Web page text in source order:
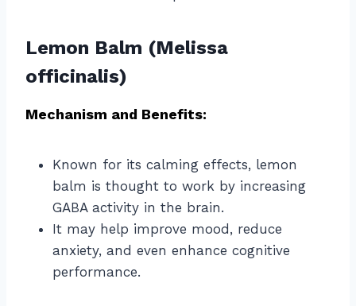
Lemon Balm (Melissa
officinalis)
Mechanism and Benefits:
Known for its calming effects, lemon
balm is thought to work by increasing
GABA activity in the brain.
It may help improve mood, reduce
anxiety, and even enhance cognitive
performance.